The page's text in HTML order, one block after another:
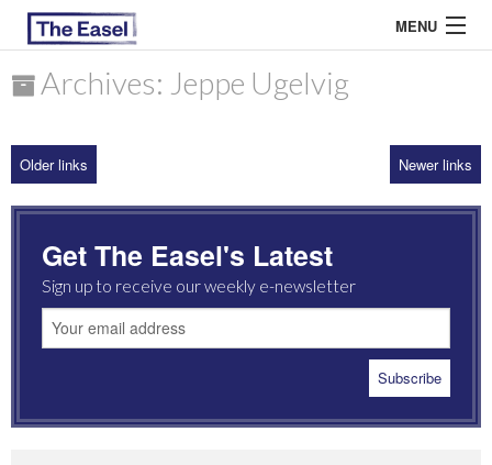
MENU
ARCHIVES
MOST READ
Archives: Jeppe Ugelvig
Older links Newer links
Get The Easel's Latest
Sign up to receive our weekly e-newsletter